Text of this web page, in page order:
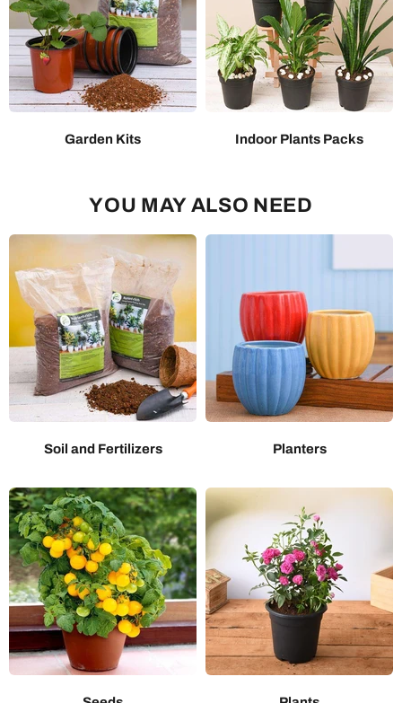
Garden Kits Indoor Plants Packs
YOU MAY ALSO NEED
Soil and Fertilizers Planters